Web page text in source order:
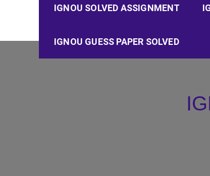
IGNOU SOLVED ASSIGNMENT
IGNOU GUESS PAPER SOLVED